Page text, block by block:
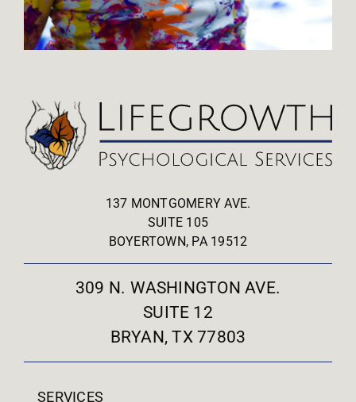
137 MONTGOMERY AVE.
SUITE 105
BOYERTOWN, PA 19512
309 N. WASHINGTON AVE.
SUITE 12
BRYAN, TX 77803
SERVICES